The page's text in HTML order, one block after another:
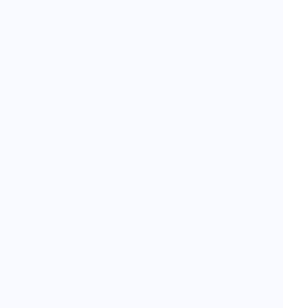
kategorije - EN